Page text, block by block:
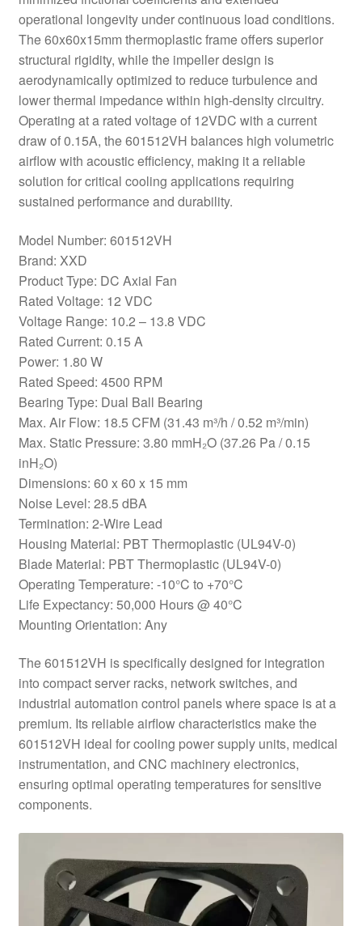
operational longevity under continuous load conditions.
The 60x60x15mm thermoplastic frame offers superior
structural rigidity, while the impeller design is
aerodynamically optimized to reduce turbulence and
lower thermal impedance within high-density circuitry.
Operating at a rated voltage of 12VDC with a current
draw of 0.15A, the 601512VH balances high volumetric
airflow with acoustic efficiency, making it a reliable
solution for critical cooling applications requiring
sustained performance and durability.
Model Number: 601512VH
Brand: XXD
Product Type: DC Axial Fan
Rated Voltage: 12 VDC
Voltage Range: 10.2 – 13.8 VDC
Rated Current: 0.15 A
Power: 1.80 W
Rated Speed: 4500 RPM
Bearing Type: Dual Ball Bearing
Max. Air Flow: 18.5 CFM (31.43 m³/h / 0.52 m³/min)
Max. Static Pressure: 3.80 mmH₂O (37.26 Pa / 0.15
inH₂O)
Dimensions: 60 x 60 x 15 mm
Noise Level: 28.5 dBA
Termination: 2-Wire Lead
Housing Material: PBT Thermoplastic (UL94V-0)
Blade Material: PBT Thermoplastic (UL94V-0)
Operating Temperature: -10°C to +70°C
Life Expectancy: 50,000 Hours @ 40°C
Mounting Orientation: Any
The 601512VH is specifically designed for integration
into compact server racks, network switches, and
industrial automation control panels where space is at a
premium. Its reliable airflow characteristics make the
601512VH ideal for cooling power supply units, medical
instrumentation, and CNC machinery electronics,
ensuring optimal operating temperatures for sensitive
components.